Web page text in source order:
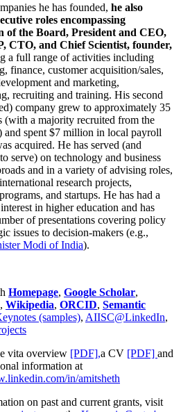
he has founded, he also
roles encompassing
of the Board, President and CEO,
CTO, and Chief Scientist, founder,
a full range of activities including
finance, customer acquisition/sales,
and marketing,
recruiting and training. His second
company grew to approximately 35
(with a majority recruited from the
and spent $7 million in local payroll
acquired. He has served (and
serve) on technology and business
and in a variety of advising roles,
research projects,
and startups. He has had a
in higher education and has
of presentations covering policy
issues to decision-makers (e.g.,
Modi of India).
Homepage, Google Scholar,
, Wikipedia, ORCID, Semantic
(samples), AIISC@LinkedIn,
vita overview [PDF],a CV [PDF] and
information at
in/amitsheth
on past and current grants, visit